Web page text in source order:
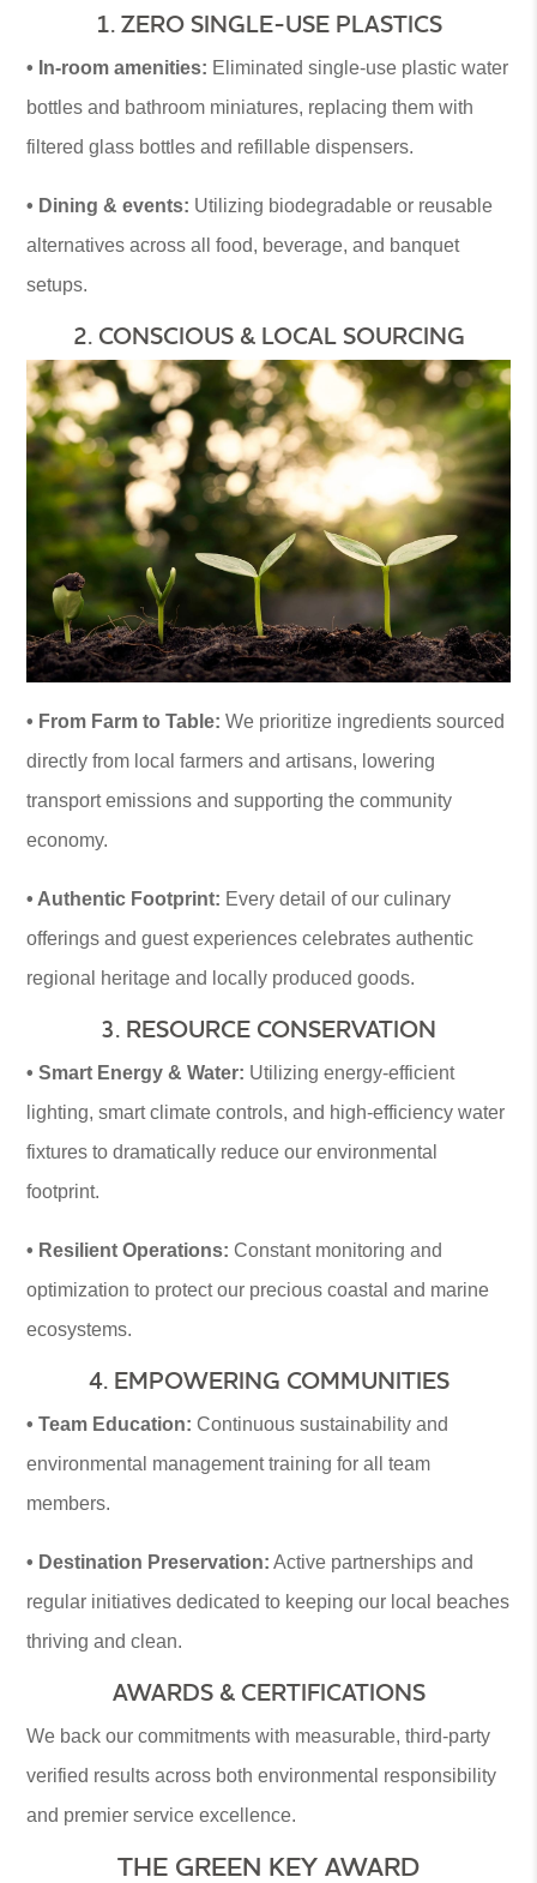
1. ZERO SINGLE-USE PLASTICS
• In-room amenities: Eliminated single-use plastic water
bottles and bathroom miniatures, replacing them with
filtered glass bottles and refillable dispensers.
• Dining & events: Utilizing biodegradable or reusable
alternatives across all food, beverage, and banquet
setups.
2. CONSCIOUS & LOCAL SOURCING
• From Farm to Table: We prioritize ingredients sourced
directly from local farmers and artisans, lowering
transport emissions and supporting the community
economy.
• Authentic Footprint: Every detail of our culinary
offerings and guest experiences celebrates authentic
regional heritage and locally produced goods.
3. RESOURCE CONSERVATION
• Smart Energy & Water: Utilizing energy-efficient
lighting, smart climate controls, and high-efficiency water
fixtures to dramatically reduce our environmental
footprint.
• Resilient Operations: Constant monitoring and
optimization to protect our precious coastal and marine
ecosystems.
4. EMPOWERING COMMUNITIES
• Team Education: Continuous sustainability and
environmental management training for all team
members.
• Destination Preservation: Active partnerships and
regular initiatives dedicated to keeping our local beaches
thriving and clean.
AWARDS & CERTIFICATIONS
We back our commitments with measurable, third-party
verified results across both environmental responsibility
and premier service excellence.
THE GREEN KEY AWARD